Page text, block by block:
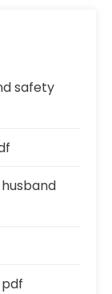
safety